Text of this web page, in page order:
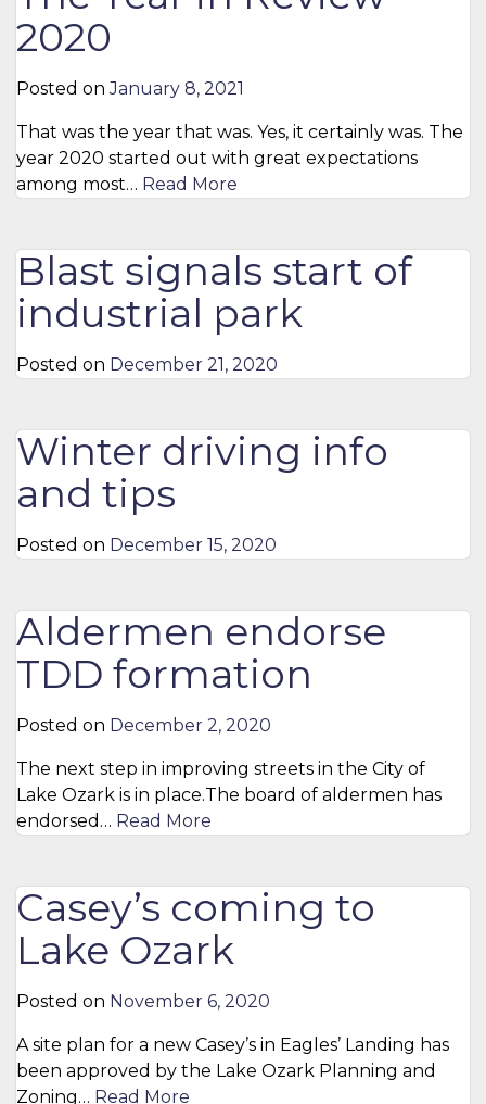
2020
Posted onJanuary 8, 2021
That was the year that was. Yes, it certainly was. The
year 2020 started out with great expectations
among most… Read More
Blast signals start of
industrial park
Posted on December 21, 2020
Winter driving info
and tips
Posted on December 15, 2020
Aldermen endorse
TDD formation
Posted on December 2, 2020
The next step in improving streets in the City of
Lake Ozark is in place.The board of aldermen has
endorsed… Read More
Casey’s coming to
Lake Ozark
Posted on November 6, 2020
A site plan for a new Casey’s in Eagles’ Landing has
been approved by the Lake Ozark Planning and
Zoning… Read More